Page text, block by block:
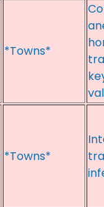
*Towns*
*Towns*